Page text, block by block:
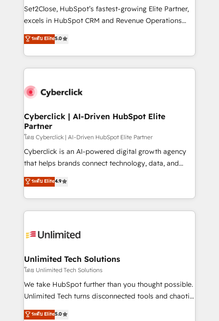
hacemos paso a paso, sin frenar tu operación, con la
adopción que todos buscan y pocos logran. No es
implementaciones en LATAM. Imaginá HubSpot
mostrándote dónde está tu próxima venta, no solo
consecutivas, una tras otra.
Set2Close, HubSpot’s fastest-growing Elite Partner,
excels in HubSpot CRM and Revenue Operations
(RevOps) services to boost B2B sales and growth.
As a top HubSpot Elite Partner, we specialize in
custom HubSpot CRM solutions. Our experts design,
implement, and optimize systems to enhance user
marketing, and service teams. From setup to
management, and speed up deal closures. With 500+
projects completed, our Agile approach ensures your
HubSpot CRM drives measurable results. Our
RevOps services align your sales, marketing, and
customer success teams for peak performance. We
retention—by refining processes and eliminating
inefficiencies. Using HubSpot tools and data-driven
ระดับ Elite5.0
Cyberclick | AI-Driven HubSpot Elite
Partner
โดย Cyberclick | AI-Driven HubSpot Elite Partner
Cyberclick is an AI-powered digital growth agency
that helps brands connect technology, data, and
creativity to achieve measurable results. Founded in
Barcelona and operating across Spain, LATAM, and
the UK, we support global companies in building
smarter marketing, sales, and customer success
Iberia (Spain & Portugal), we combine human insight
growth. Our multidisciplinary team designs solutions
that simplify complexity, boost performance, and
turn innovation into real impact. 🌍 Highlights •
HubSpot Partner since 2012 • 2022 EMEA Impact
projects • Clients in 30+ industries • Proprietary
ระดับ Elite4.9
Unlimited Tech Solutions
โดย Unlimited Tech Solutions
We take HubSpot further than you thought possible.
Unlimited Tech turns disconnected tools and chaotic
processes into a seamless, high-performing revenue
ระดับ Elite5.0